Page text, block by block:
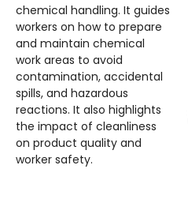
chemical handling. It guides
workers on how to prepare
and maintain chemical
work areas to avoid
contamination, accidental
spills, and hazardous
reactions. It also highlights
the impact of cleanliness
on product quality and
worker safety.